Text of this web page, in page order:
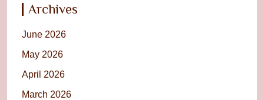
Archives
June 2026
May 2026
April 2026
March 2026